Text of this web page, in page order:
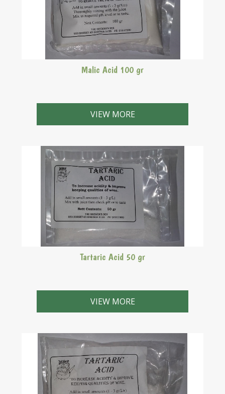
Malic Acid 100 gr
VIEW MORE
Tartaric Acid 50 gr
VIEW MORE